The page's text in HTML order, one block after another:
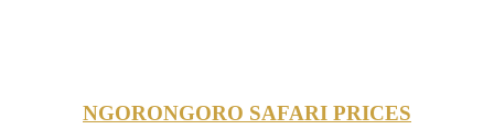
NGORONGORO SAFARI PRICES